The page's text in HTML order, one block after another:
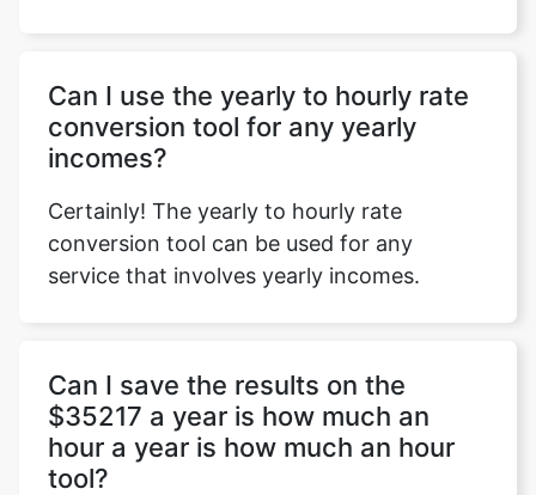
Can I use the yearly to hourly rate
conversion tool for any yearly
incomes?
Certainly! The yearly to hourly rate
conversion tool can be used for any
service that involves yearly incomes.
Can I save the results on the
$35217 a year is how much an
hour a year is how much an hour
tool?